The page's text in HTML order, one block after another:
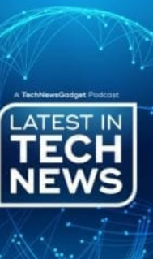
#246 The Voice Of Mario Retires